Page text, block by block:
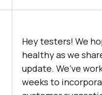
Hey testers! We
healthy as we
update. We’ve
weeks to